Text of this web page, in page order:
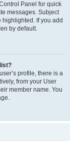
Panel for quick
messages. Subject
highlighted. If you add
by default.
profile, there is a
from your User
member name. You